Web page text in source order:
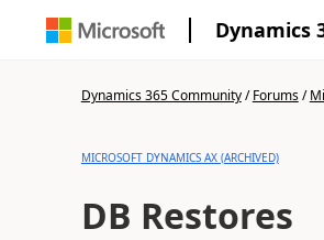
Dynamics
Dynamics 365 Community/Forums/
MICROSOFT DYNAMICS AX (ARCHIVED)
DB Restores